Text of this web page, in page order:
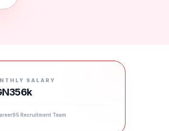
SALARY
Recruitment Team